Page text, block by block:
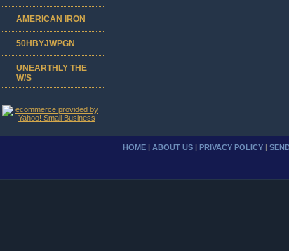
AMERICAN IRON
50HBYJWPGN
UNEARTHLY THE
W/S
HOME | ABOUT US | PRIVACY POLICY |